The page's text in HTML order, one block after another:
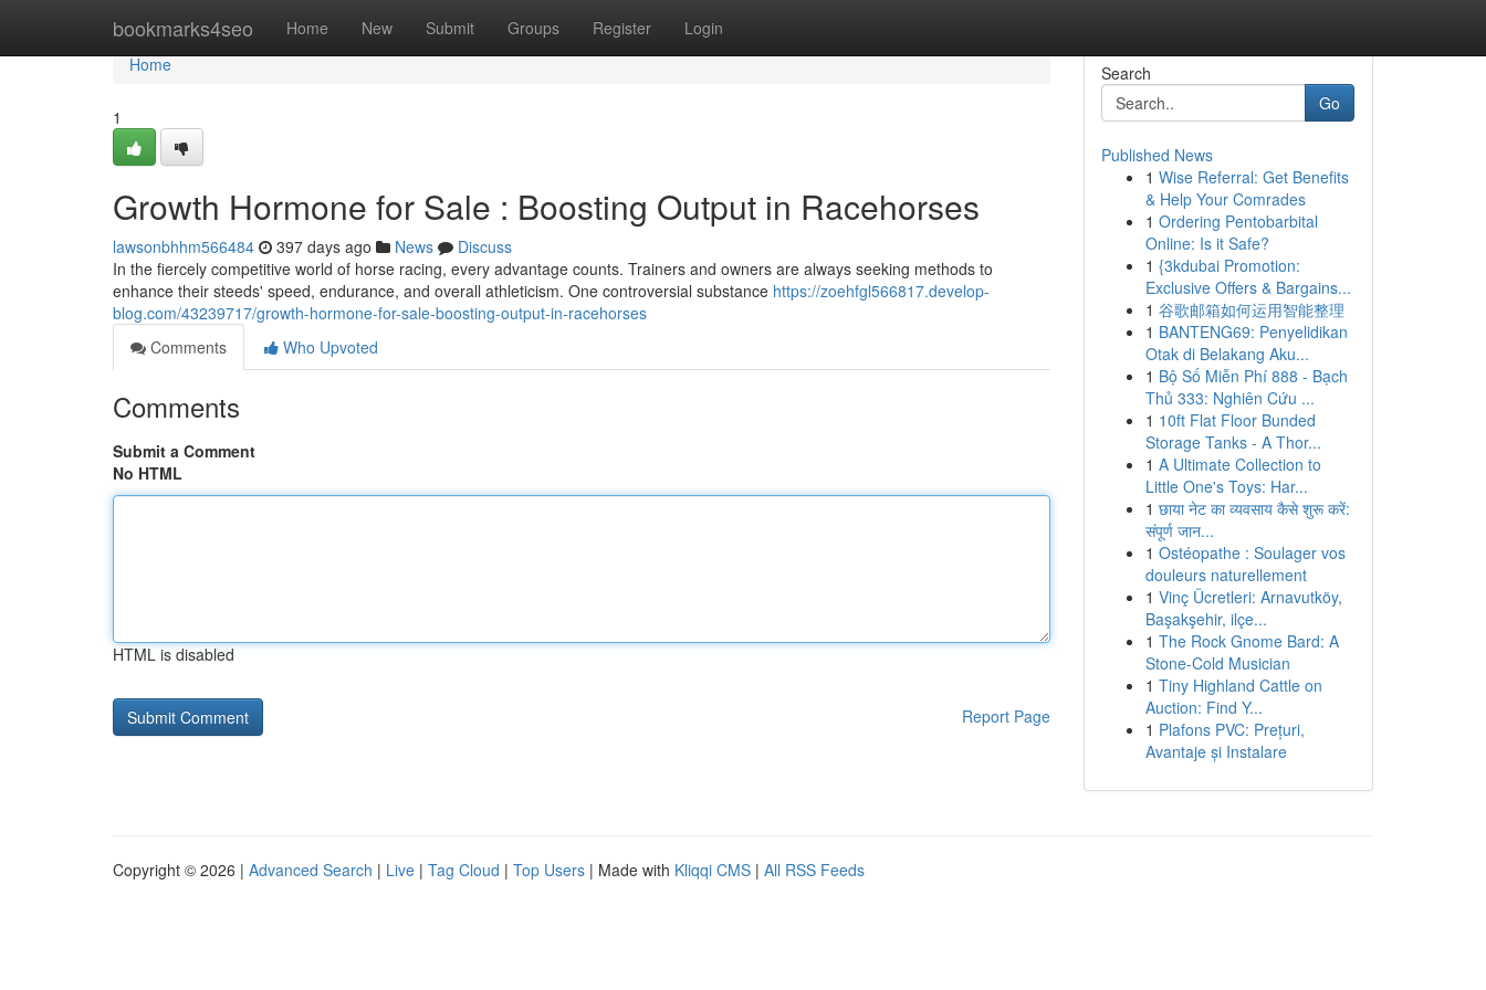
bookmarks4seo Home New Submit Groups Register Login
Home
Home
1
Growth Hormone for Sale : Boosting Output in Racehorses
lawsonbhhm566484 397 days ago News
Discuss
In the fiercely competitive world of horse racing, every advantage counts. Trainers and owners are always seeking methods to
enhance their steeds' speed, endurance, and overall athleticism. One controversial substance https://zoehfgl566817.develop-
blog.com/43239717/growth-hormone-for-sale-boosting-output-in-racehorses
Comments
Who Upvoted
Comments
Submit a Comment
No HTML
HTML is disabled
Report Page
Search
Go
Published News
1 Wise Referral: Get Benefits
& Help Your Comrades
1 Ordering Pentobarbital
Online: Is it Safe?
1 {3kdubai Promotion:
Exclusive Offers & Bargains...
1 谷歌邮箱如何运用智能整理
1 BANTENG69: Penyelidikan
Otak di Belakang Aku...
1 Bộ Số Miễn Phí 888 - Bạch
Thủ 333: Nghiên Cứu ...
1 10ft Flat Floor Bunded
Storage Tanks - A Thor...
1 A Ultimate Collection to
Little One's Toys: Har...
1 छाया नेट का व्यवसाय कैसे शुरू करें:
संपूर्ण जान...
1 Ostéopathe : Soulager vos
douleurs naturellement
1 Vinç Ücretleri: Arnavutköy,
Başakşehir, ilçe...
1 The Rock Gnome Bard: A
Stone-Cold Musician
1 Tiny Highland Cattle on
Auction: Find Y...
1 Plafons PVC: Prețuri,
Avantaje și Instalare
Copyright © 2026 | Advanced Search | Live | Tag Cloud | Top Users | Made with Kliqqi CMS | All RSS Feeds